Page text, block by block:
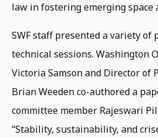
law in fostering emerging space
SWF staff presented a variety of
technical sessions. Washington
Victoria Samson and Director of
Brian Weeden co-authored a
committee member Rajeswari
“Stability, sustainability, and